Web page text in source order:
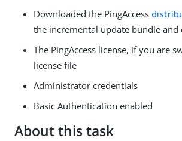
Downloaded the PingAccess
the incremental update bundle and
The PingAccess license, if you are
license file
Administrator credentials
Basic Authentication enabled
About this task